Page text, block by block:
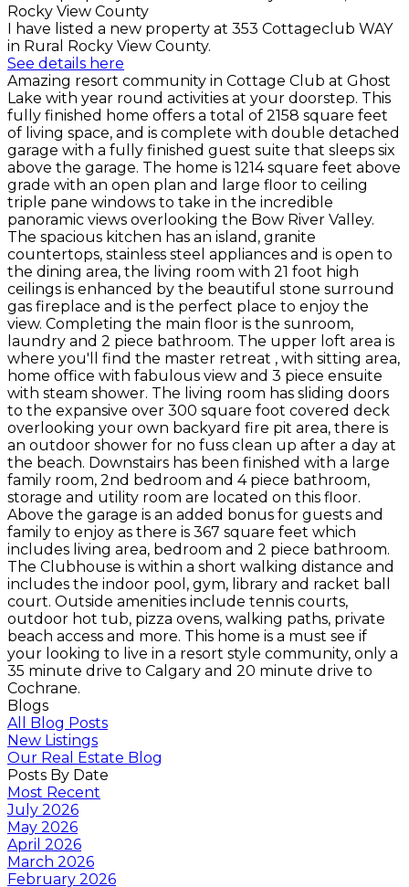
I have listed a new property at 353 Cottageclub WAY
in Rural Rocky View County.
See details here
Amazing resort community in Cottage Club at Ghost
Lake with year round activities at your doorstep. This
fully finished home offers a total of 2158 square feet
of living space, and is complete with double detached
garage with a fully finished guest suite that sleeps six
above the garage. The home is 1214 square feet above
grade with an open plan and large floor to ceiling
triple pane windows to take in the incredible
panoramic views overlooking the Bow River Valley.
The spacious kitchen has an island, granite
countertops, stainless steel appliances and is open to
the dining area, the living room with 21 foot high
ceilings is enhanced by the beautiful stone surround
gas fireplace and is the perfect place to enjoy the
view. Completing the main floor is the sunroom,
laundry and 2 piece bathroom. The upper loft area is
where you'll find the master retreat , with sitting area,
home office with fabulous view and 3 piece ensuite
with steam shower. The living room has sliding doors
to the expansive over 300 square foot covered deck
overlooking your own backyard fire pit area, there is
an outdoor shower for no fuss clean up after a day at
the beach. Downstairs has been finished with a large
family room, 2nd bedroom and 4 piece bathroom,
storage and utility room are located on this floor.
Above the garage is an added bonus for guests and
family to enjoy as there is 367 square feet which
includes living area, bedroom and 2 piece bathroom.
The Clubhouse is within a short walking distance and
includes the indoor pool, gym, library and racket ball
court. Outside amenities include tennis courts,
outdoor hot tub, pizza ovens, walking paths, private
beach access and more. This home is a must see if
your looking to live in a resort style community, only a
35 minute drive to Calgary and 20 minute drive to
Cochrane.
Blogs
All Blog Posts
New Listings
Our Real Estate Blog
Posts By Date
Most Recent
July 2026
May 2026
April 2026
March 2026
February 2026